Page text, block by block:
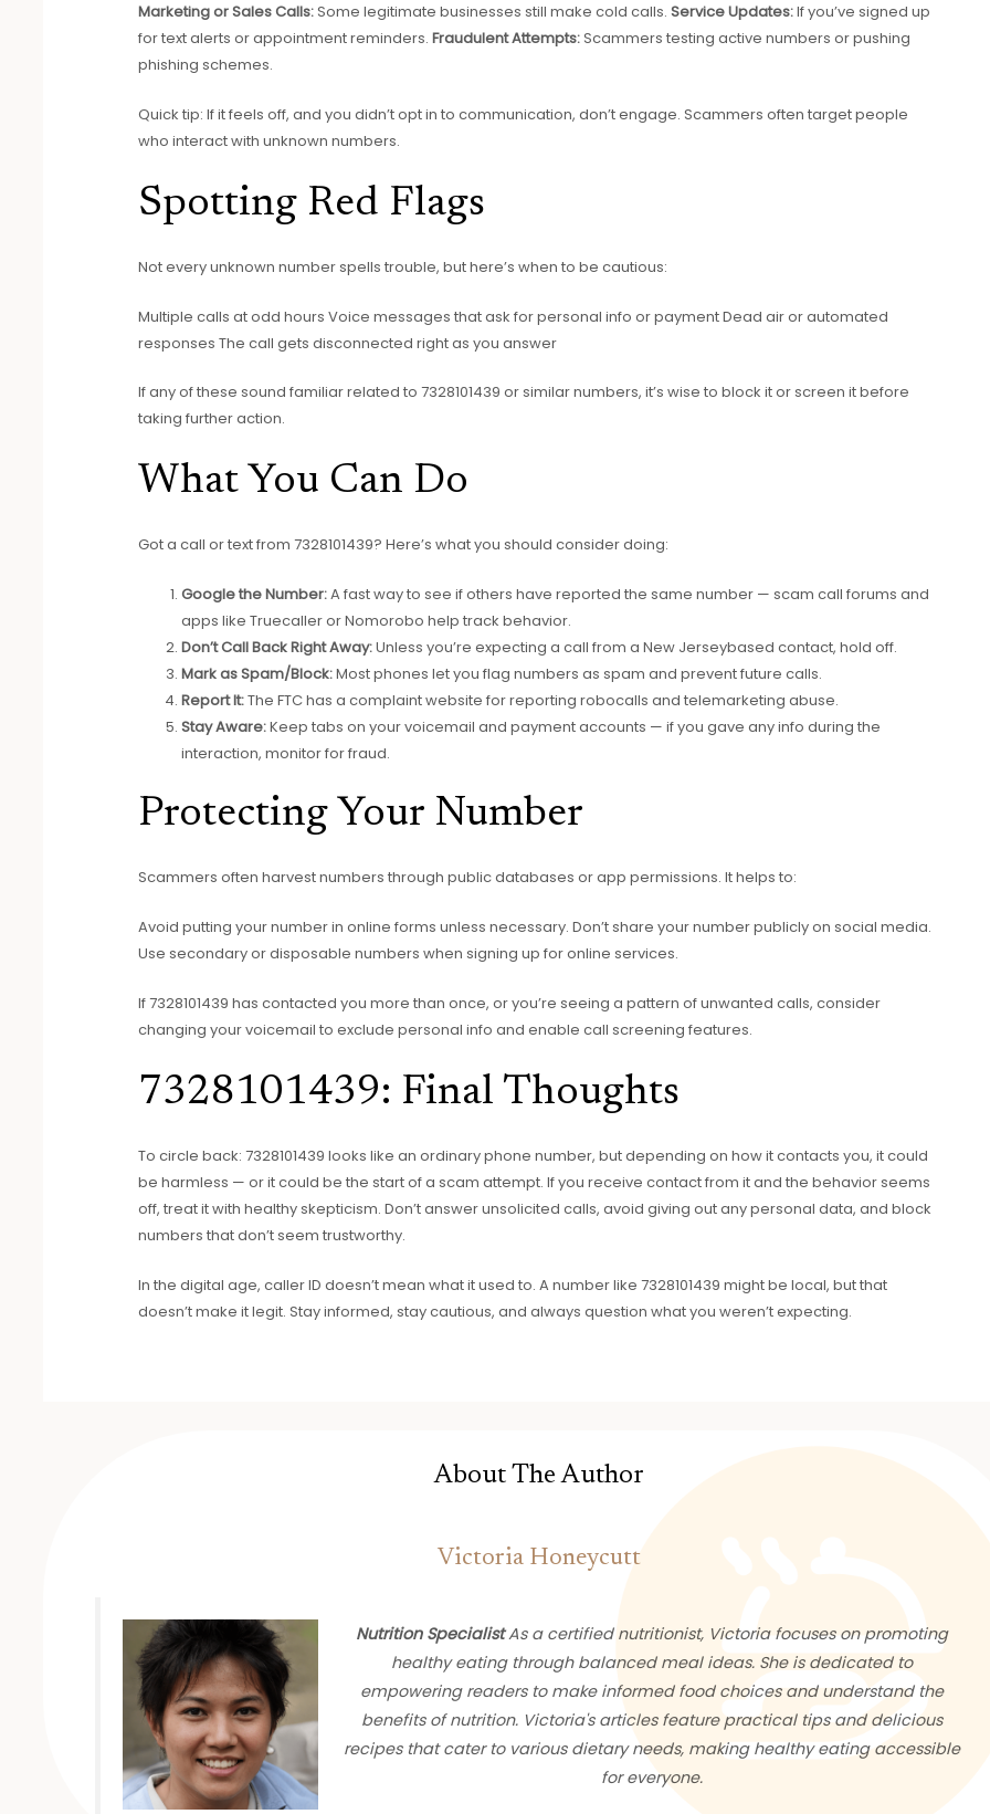
Marketing or Sales Calls:Some legitimate businesses still make cold calls.Service Updates:If you’ve signed up
for text alerts or appointment reminders.Fraudulent Attempts:Scammers testing active numbers or pushing
phishing schemes.
Quick tip: If it feels off, and you didn’t opt in to communication, don’t engage. Scammers often target people
who interact with unknown numbers.
Spotting Red Flags
Not every unknown number spells trouble, but here’s when to be cautious:
Multiple calls at odd hours Voice messages that ask for personal info or payment Dead air or automated
responses The call gets disconnected right as you answer
If any of these sound familiar related to 7328101439 or similar numbers, it’s wise to block it or screen it before
taking further action.
What You Can Do
Got a call or text from 7328101439? Here’s what you should consider doing:
Google the Number:A fast way to see if others have reported the same number — scam call forums and
apps like Truecaller or Nomorobo help track behavior.
Don’t Call Back Right Away:Unless you’re expecting a call from a New Jerseybased contact, hold off.
Mark as Spam/Block:Most phones let you flag numbers as spam and prevent future calls.
Report It:The FTC has a complaint website for reporting robocalls and telemarketing abuse.
Stay Aware:Keep tabs on your voicemail and payment accounts — if you gave any info during the
interaction, monitor for fraud.
Protecting Your Number
Scammers often harvest numbers through public databases or app permissions. It helps to:
Avoid putting your number in online forms unless necessary. Don’t share your number publicly on social media.
Use secondary or disposable numbers when signing up for online services.
If 7328101439 has contacted you more than once, or you’re seeing a pattern of unwanted calls, consider
changing your voicemail to exclude personal info and enable call screening features.
7328101439: Final Thoughts
To circle back: 7328101439 looks like an ordinary phone number, but depending on how it contacts you, it could
be harmless — or it could be the start of a scam attempt. If you receive contact from it and the behavior seems
off, treat it with healthy skepticism. Don’t answer unsolicited calls, avoid giving out any personal data, and block
numbers that don’t seem trustworthy.
In the digital age, caller ID doesn’t mean what it used to. A number like 7328101439 might be local, but that
doesn’t make it legit. Stay informed, stay cautious, and always question what you weren’t expecting.
About The Author
Victoria Honeycutt
Nutrition SpecialistAs a certified nutritionist, Victoria focuses on promoting
healthy eating through balanced meal ideas. She is dedicated to
empowering readers to make informed food choices and understand the
benefits of nutrition. Victoria's articles feature practical tips and delicious
recipes that cater to various dietary needs, making healthy eating accessible
for everyone.